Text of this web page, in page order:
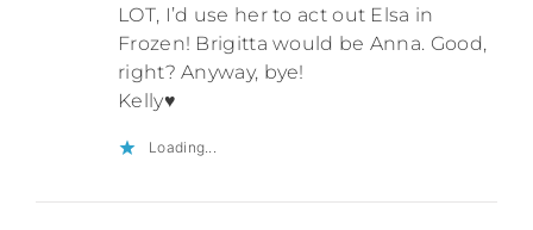
LOT, I’d use her to act out Elsa in
Frozen! Brigitta would be Anna. Good,
right? Anyway, bye!
Kelly♥
Loading...